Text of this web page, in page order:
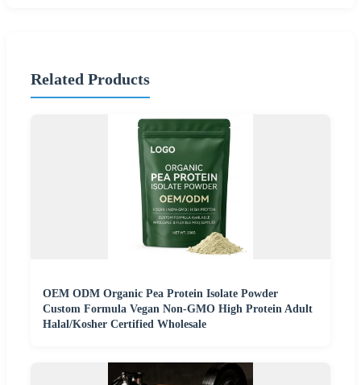
Related Products
OEM ODM Organic Pea Protein Isolate Powder
Custom Formula Vegan Non-GMO High Protein Adult
Halal/Kosher Certified Wholesale